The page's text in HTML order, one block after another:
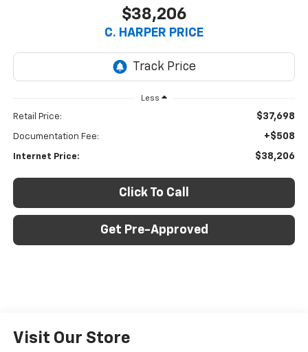
$38,206
C. HARPER PRICE
Less
Retail Price: $37,698
Documentation Fee: +$508
Internet Price: $38,206
Click To Call
Get Pre-Approved
Visit Our Store